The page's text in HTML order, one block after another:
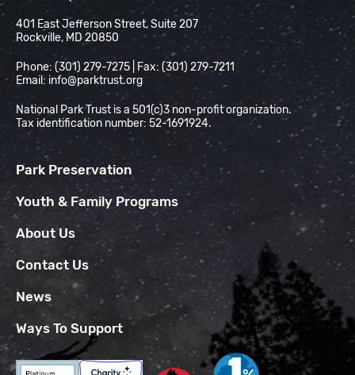
National Park Trust
401 East Jefferson Street, Suite 207
Rockville, MD 20850
Phone: (301) 279-7275 | Fax: (301) 279-7211
Email: info@parktrust.org
National Park Trust is a 501(c)3 non-profit organization.
Tax identification number: 52-1691924.
Park Preservation
Youth & Family Programs
About Us
Contact Us
News
Ways To Support